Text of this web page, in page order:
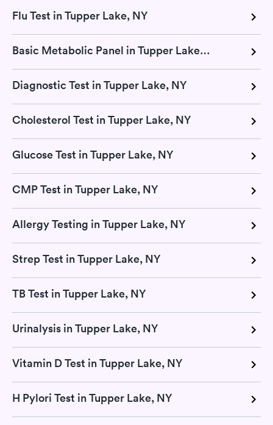
Flu Test in Tupper Lake, NY
Basic Metabolic Panel in Tupper Lake, NY
Diagnostic Test in Tupper Lake, NY
Cholesterol Test in Tupper Lake, NY
Glucose Test in Tupper Lake, NY
CMP Test in Tupper Lake, NY
Allergy Testing in Tupper Lake, NY
Strep Test in Tupper Lake, NY
TB Test in Tupper Lake, NY
Urinalysis in Tupper Lake, NY
Vitamin D Test in Tupper Lake, NY
H Pylori Test in Tupper Lake, NY